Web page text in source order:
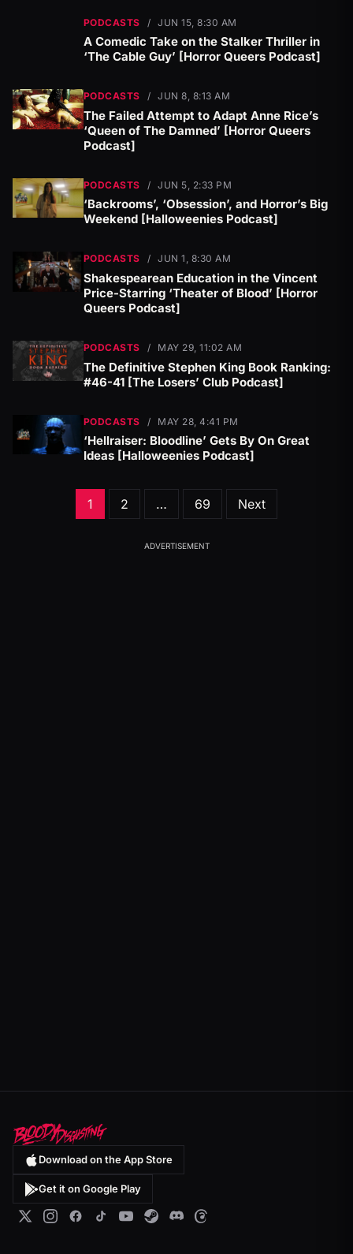
PODCASTS / JUN 15, 8:30 AM
A Comedic Take on the Stalker Thriller in
‘The Cable Guy’ [Horror Queers Podcast]
PODCASTS / JUN 8, 8:13 AM
The Failed Attempt to Adapt Anne Rice’s
‘Queen of The Damned’ [Horror Queers
Podcast]
PODCASTS / JUN 5, 2:33 PM
‘Backrooms’, ‘Obsession’, and Horror’s Big
Weekend [Halloweenies Podcast]
PODCASTS / JUN 1, 8:30 AM
Shakespearean Education in the Vincent
Price-Starring ‘Theater of Blood’ [Horror
Queers Podcast]
PODCASTS / MAY 29, 11:02 AM
The Definitive Stephen King Book Ranking:
#46-41 [The Losers’ Club Podcast]
PODCASTS / MAY 28, 4:41 PM
‘Hellraiser: Bloodline’ Gets By On Great
Ideas [Halloweenies Podcast]
Posts
1 2 … 69 Next
Download on the App Store
Get it on Google Play